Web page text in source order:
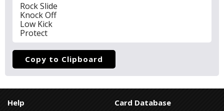
Rock Slide
Knock Off
Low Kick
Protect
Copy to Clipboard
Help
Card Database